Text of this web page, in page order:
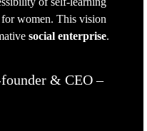
women. This vision
social enterprise.
& CEO –